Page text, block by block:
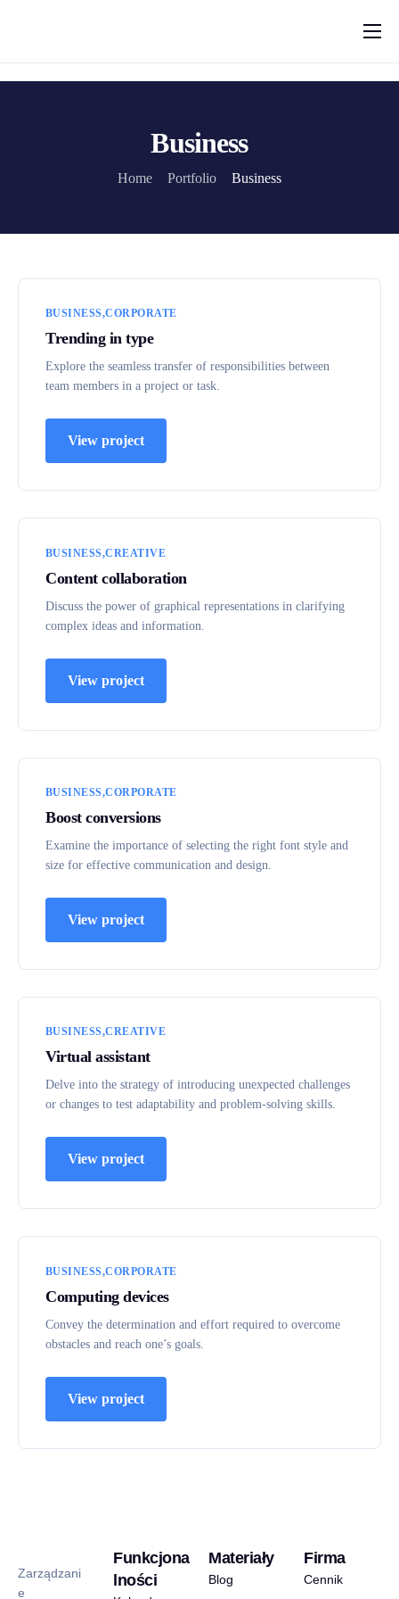
Funkcjonalności
Business
Home Portfolio Business
BUSINESS CORPORATE
Trending in type
Explore the seamless transfer of responsibilities between
team members in a project or task.
View project
BUSINESS CREATIVE
Content collaboration
Discuss the power of graphical representations in clarifying
complex ideas and information.
View project
BUSINESS CORPORATE
Boost conversions
Examine the importance of selecting the right font style and
size for effective communication and design.
View project
BUSINESS CREATIVE
Virtual assistant
Delve into the strategy of introducing unexpected challenges
or changes to test adaptability and problem-solving skills.
View project
BUSINESS CORPORATE
Computing devices
Convey the determination and effort required to overcome
obstacles and reach one’s goals.
View project
Zarządzani
e
Funkcjona
lności
Materiały
Blog
Firma
Cennik